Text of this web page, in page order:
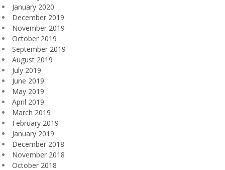
January 2020
December 2019
November 2019
October 2019
September 2019
August 2019
July 2019
June 2019
May 2019
April 2019
March 2019
February 2019
January 2019
December 2018
November 2018
October 2018